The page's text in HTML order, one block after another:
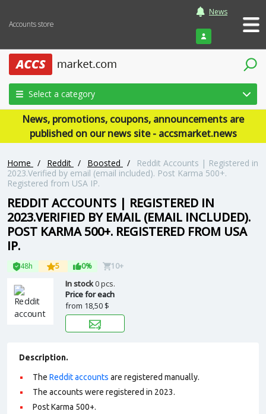
Accounts store
News
Login
Select a category
News, promotions, coupons, announcements are
published on our news site - accsmarket.news
Home / Reddit / Boosted /
Reddit Accounts | Registered in
2023.Verified by email (email included). Post Karma 500+.
Registered from USA IP.
REDDIT ACCOUNTS | REGISTERED IN
2023.VERIFIED BY EMAIL (EMAIL INCLUDED).
POST KARMA 500+. REGISTERED FROM USA
IP.
48h 5 0% 10+
In stock0 pcs.
Price for each
from 18,50 $
Description.
The Reddit accounts are registered manually.
The accounts were registered in 2023.
Post Karma 500+.